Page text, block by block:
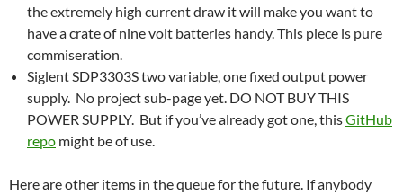
the extremely high current draw it will make you want to
have a crate of nine volt batteries handy. This piece is pure
commiseration.
Siglent SDP3303S two variable, one fixed output power
supply. No project sub-page yet. DO NOT BUY THIS
POWER SUPPLY. But if you’ve already got one, thisGitHub
repo might be of use.
Here are other items in the queue for the future. If anybody